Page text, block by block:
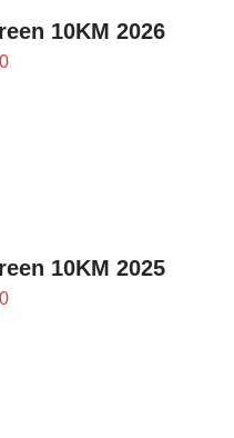
10KM 2026
Price
10KM 2025
Price